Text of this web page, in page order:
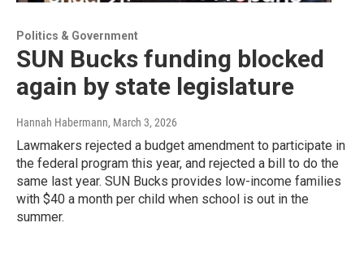
Politics & Government
SUN Bucks funding blocked
again by state legislature
Hannah Habermann, March 3, 2026
Lawmakers rejected a budget amendment to participate in
the federal program this year, and rejected a bill to do the
same last year. SUN Bucks provides low-income families
with $40 a month per child when school is out in the
summer.